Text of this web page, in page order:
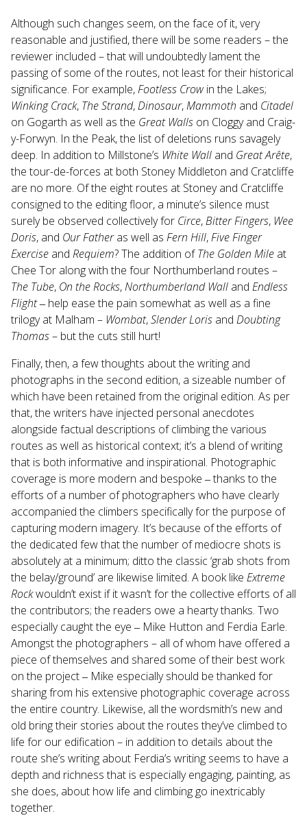
Although such changes seem, on the face of it, very
reasonable and justified, there will be some readers – the
reviewer included – that will undoubtedly lament the
passing of some of the routes, not least for their historical
significance. For example,Footless Crowin the Lakes;
Winking Crack, The Strand,Dinosaur,Mammoth and Citadel
on Gogarth as well as the Great Walls on Cloggy and Craig-
y-Forwyn. In the Peak, the list of deletions runs savagely
deep. In addition to Millstone’s White Wall and Great Arête,
the tour-de-forces at both Stoney Middleton and Cratcliffe
are no more. Of the eight routes at Stoney and Cratcliffe
consigned to the editing floor, a minute’s silence must
surely be observed collectively for Circe,Bitter Fingers, Wee
Doris, and Our Fatheras well as Fern Hill,Five Finger
Exercise and Requiem? The addition ofThe Golden Mile at
Chee Tor along with the four Northumberland routes –
The Tube, On the Rocks,Northumberland Wall and Endless
Flight‒ help ease the pain somewhat as well as a fine
trilogy at Malham – Wombat,Slender Loris and Doubting
Thomas– but the cuts still hurt!
Finally, then, a few thoughts about the writing and
photographs in the second edition, a sizeable number of
which have been retained from the original edition. As per
that, the writers have injected personal anecdotes
alongside factual descriptions of climbing the various
routes as well as historical context; it’s a blend of writing
that is both informative and inspirational. Photographic
coverage is more modern and bespoke ‒ thanks to the
efforts of a number of photographers who have clearly
accompanied the climbers specifically for the purpose of
capturing modern imagery. It’s because of the efforts of
the dedicated few that the number of mediocre shots is
absolutely at a minimum; ditto the classic ‘grab shots from
the belay/ground’ are likewise limited. A book like Extreme
Rockwouldn’t exist if it wasn’t for the collective efforts of all
the contributors; the readers owe a hearty thanks. Two
especially caught the eye ‒ Mike Hutton and Ferdia Earle.
Amongst the photographers – all of whom have offered a
piece of themselves and shared some of their best work
on the project ‒ Mike especially should be thanked for
sharing from his extensive photographic coverage across
the entire country. Likewise, all the wordsmith’s new and
old bring their stories about the routes they’ve climbed to
life for our edification – in addition to details about the
route she’s writing about Ferdia’s writing seems to have a
depth and richness that is especially engaging, painting, as
she does, about how life and climbing go inextricably
together.